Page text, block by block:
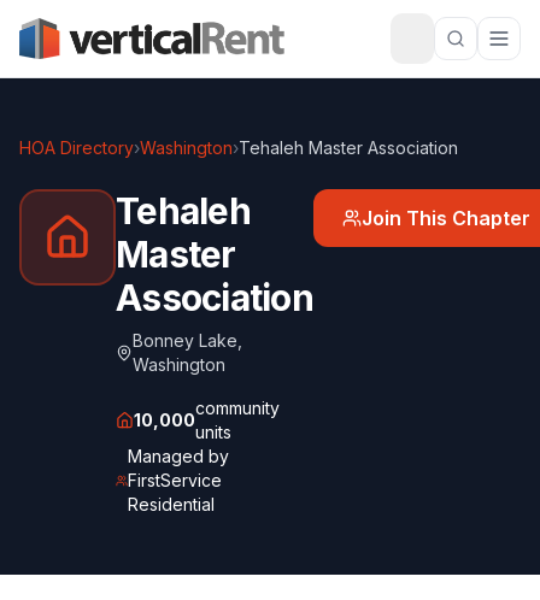
HOA Directory›Washington›Tehaleh Master Association
Tehaleh
Master
Association
Bonney Lake
Washington
10,000
community
units
Managed by
FirstService
Residential
Join This Chapter